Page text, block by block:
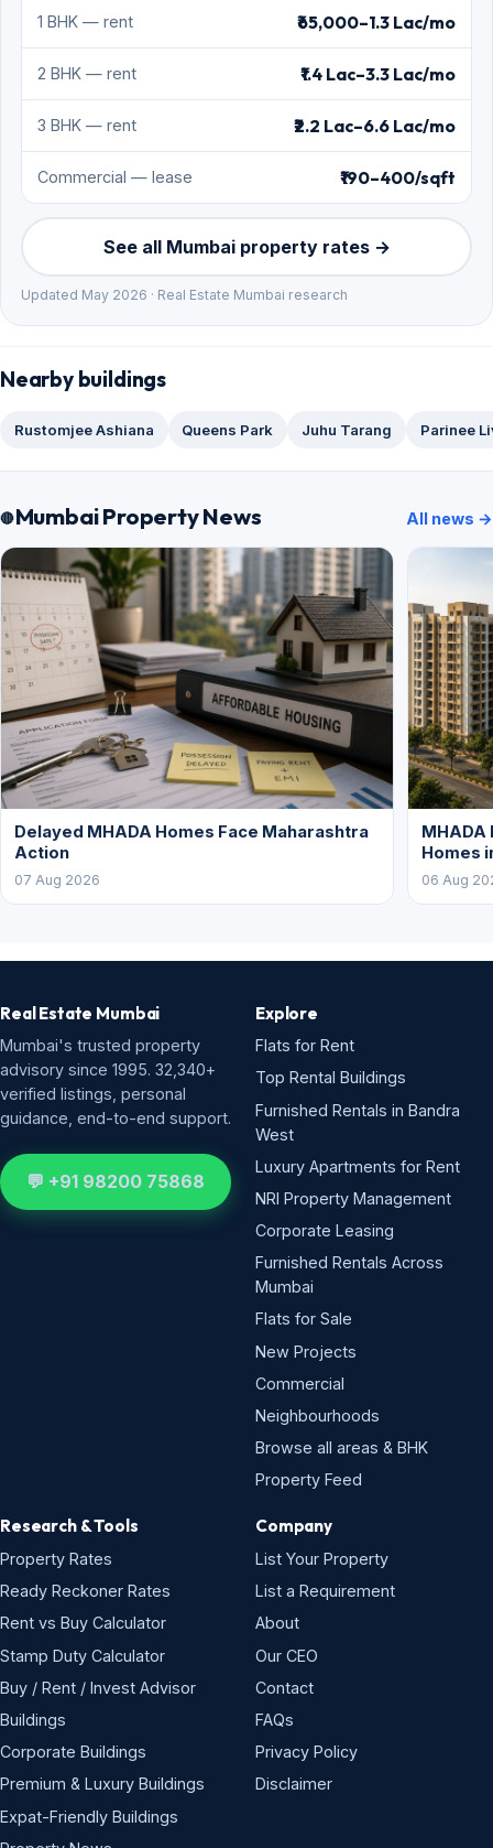
1 BHK — rent ₹65,000–1.3 Lac/mo
2 BHK — rent ₹1.4 Lac–3.3 Lac/mo
3 BHK — rent ₹2.2 Lac–6.6 Lac/mo
Commercial — lease ₹190–400/sqft
See all Mumbai property rates →
Updated May 2026 · Real Estate Mumbai research
Nearby buildings
Rustomjee Ashiana Queens Park Juhu Tarang Parinee
Mumbai Property News All news →
Delayed MHADA Homes Face Maharashtra
Action
07 Aug 2026
Homes
06 Aug
Real Estate Mumbai
Mumbai's trusted property
advisory since 1995. 32,340+
verified listings, personal
guidance, end-to-end support.
💬 +91 98200 75868
Explore
Flats for Rent
Top Rental Buildings
Furnished Rentals in Bandra
West
Luxury Apartments for Rent
NRI Property Management
Corporate Leasing
Furnished Rentals Across
Mumbai
Flats for Sale
New Projects
Commercial
Neighbourhoods
Browse all areas & BHK
Property Feed
Research & Tools
Property Rates
Ready Reckoner Rates
Rent vs Buy Calculator
Stamp Duty Calculator
Buy / Rent / Invest Advisor
Buildings
Corporate Buildings
Premium & Luxury Buildings
Expat-Friendly Buildings
Company
List Your Property
List a Requirement
About
Our CEO
Contact
FAQs
Privacy Policy
Disclaimer